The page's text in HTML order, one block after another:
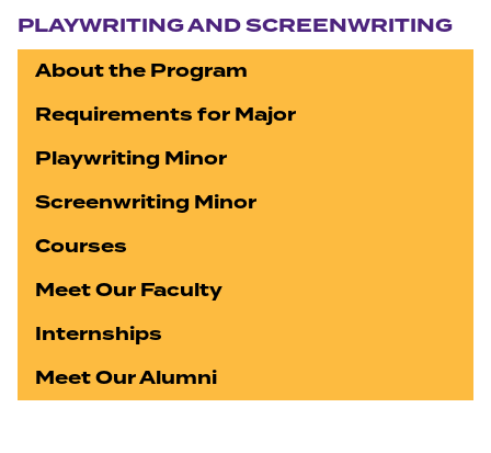
PLAYWRITING AND SCREENWRITING
About the Program
Requirements for Major
Playwriting Minor
Screenwriting Minor
Courses
Meet Our Faculty
Internships
Meet Our Alumni